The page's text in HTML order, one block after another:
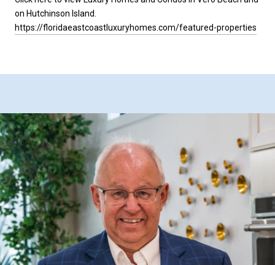
on Hutchinson Island.
https://floridaeastcoastluxuryhomes.com/featured-properties